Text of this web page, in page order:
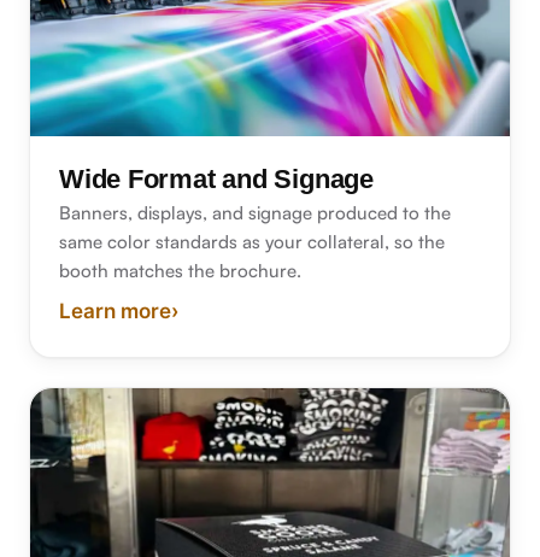
Wide Format and Signage
Banners, displays, and signage produced to the
same color standards as your collateral, so the
booth matches the brochure.
Learn more
about wide format and signage
›